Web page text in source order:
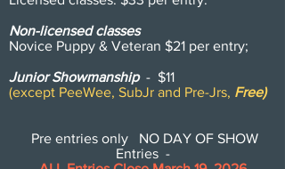
Non-licensed classes
Novice Puppy & Veteran $21 per entry;
Junior Showmanship- $11
(except PeeWee, SubJr and Pre-Jrs, Free)
Pre entries only NO DAY OF SHOW
Entries -